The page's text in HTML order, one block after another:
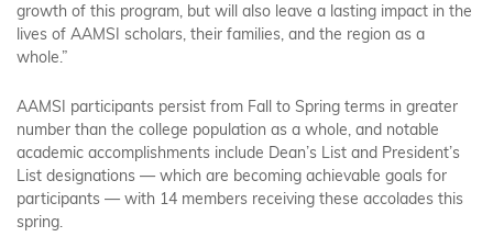
growth of this program, but will also leave a lasting impact in the
lives of AAMSI scholars, their families, and the region as a
whole.”
AAMSI participants persist from Fall to Spring terms in greater
number than the college population as a whole, and notable
academic accomplishments include Dean’s List and President’s
List designations — which are becoming achievable goals for
participants — with 14 members receiving these accolades this
spring.